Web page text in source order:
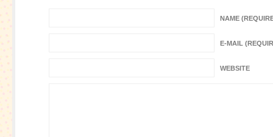
NAME
E-MAIL
WEBSITE